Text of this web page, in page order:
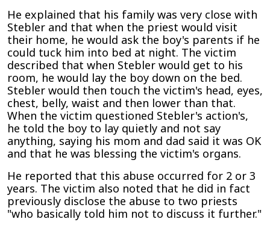
He explained that his family was very close with
Stebler and that when the priest would visit
their home, he would ask the boy's parents if he
could tuck him into bed at night. The victim
described that when Stebler would get to his
room, he would lay the boy down on the bed.
Stebler would then touch the victim's head, eyes,
chest, belly, waist and then lower than that.
When the victim questioned Stebler's action's,
he told the boy to lay quietly and not say
anything, saying his mom and dad said it was OK
and that he was blessing the victim's organs.
He reported that this abuse occurred for 2 or 3
years. The victim also noted that he did in fact
previously disclose the abuse to two priests
"who basically told him not to discuss it further."